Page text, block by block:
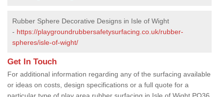
Rubber Sphere Decorative Designs in Isle of Wight
- https://playgroundrubbersafetysurfacing.co.uk/rubber-
spheres/isle-of-wight/
Get In Touch
For additional information regarding any of the surfacing available
or ideas on costs, design specifications or a full quote for a
particular type of play area rubber surfacing in Isle of Wight PO36